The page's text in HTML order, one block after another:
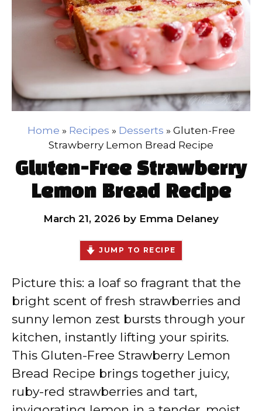
Home » Recipes » Desserts » Gluten-Free
Strawberry Lemon Bread Recipe
Gluten-Free Strawberry
Lemon Bread Recipe
March 21, 2026 by Emma Delaney
JUMP TO RECIPE
Picture this: a loaf so fragrant that the
bright scent of fresh strawberries and
sunny lemon zest bursts through your
kitchen, instantly lifting your spirits.
This Gluten-Free Strawberry Lemon
Bread Recipe brings together juicy,
ruby-red strawberries and tart,